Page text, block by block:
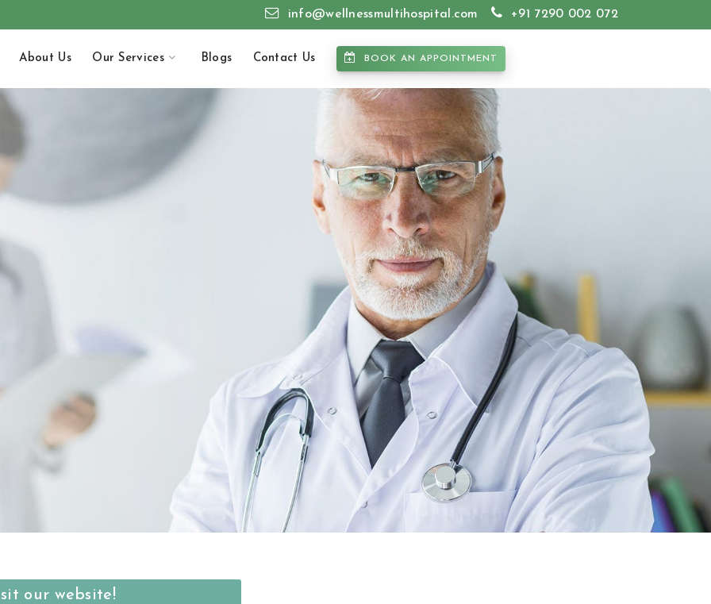
info@wellnessmultihospital.com +91 7290 002 072
About Us Our Services Blogs Contact Us BOOK AN APPOINTMENT
our website!